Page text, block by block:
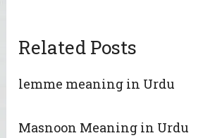
Related Posts
lemme meaning in Urdu
Masnoon Meaning in Urdu